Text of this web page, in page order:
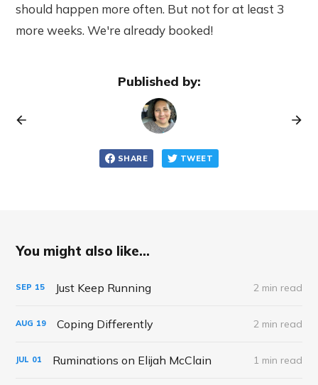
should happen more often. But not for at least 3
more weeks. We're already booked!
Published by:
SHARE TWEET
You might also like...
SEP 15 Just Keep Running 2 min read
AUG 19 Coping Differently 2 min read
JUL 01 Ruminations on Elijah McClain 1 min read